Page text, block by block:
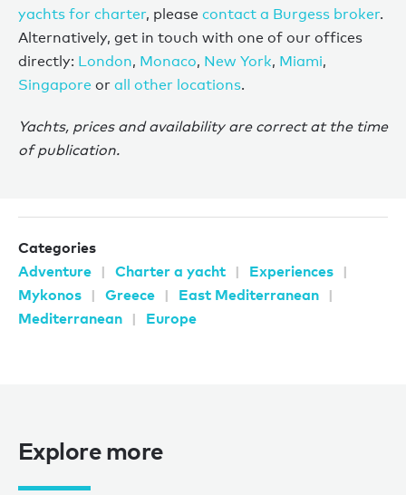
yachts for charter, please contact a Burgess broker.
Alternatively, get in touch with one of our offices
directly: London, Monaco, New York, Miami,
Singapore or all other locations.
Yachts, prices and availability are correct at the time
of publication.
Categories
Adventure
Charter a yacht
Experiences
Mykonos
Greece
East Mediterranean
Mediterranean
Europe
Explore more